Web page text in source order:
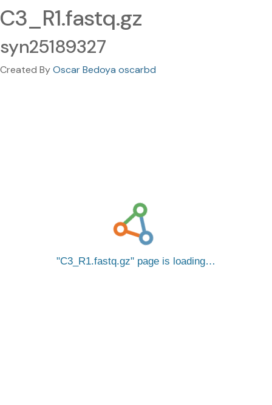
C3_R1.fastq.gz
syn25189327
Created ByOscar Bedoya oscarbd
C3_R1.fastq.gz page is loading…